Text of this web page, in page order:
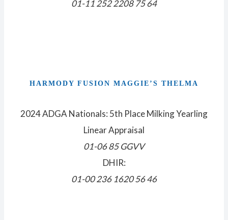
01-11 252 2208 75 64
HARMODY FUSION MAGGIE’S THELMA
2024 ADGA Nationals: 5th Place Milking Yearling
Linear Appraisal
01-06 85 GGVV
DHIR:
01-00 236 1620 56 46